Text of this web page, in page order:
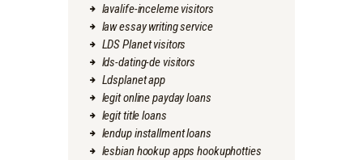
lavalife-inceleme visitors
law essay writing service
LDS Planet visitors
lds-dating-de visitors
Ldsplanet app
legit online payday loans
legit title loans
lendup installment loans
lesbian hookup apps hookuphotties